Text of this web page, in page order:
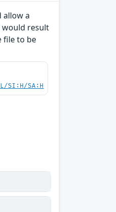
allow a
would result
file to be
SI:H/SA:H